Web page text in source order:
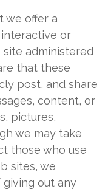
we offer a
or
administered
that these
post, and share
content, or
pictures,
we may take
those who use
sites, we
out any